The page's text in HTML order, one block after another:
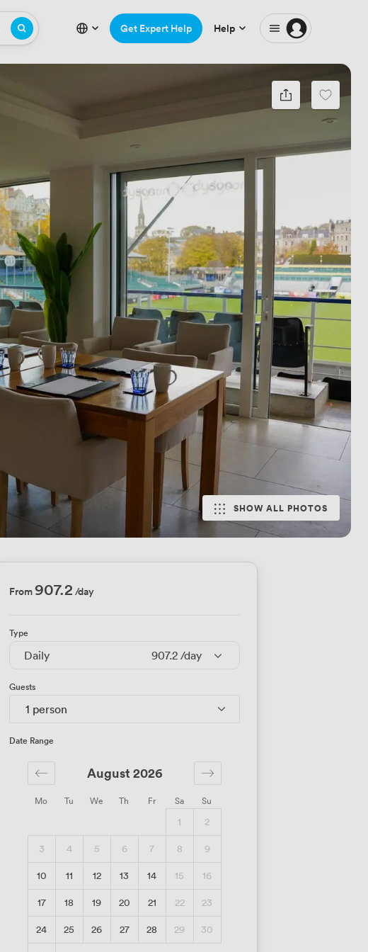
Get Expert Help Help
SHOW ALL PHOTOS
From907.2 /day
Type
Daily 907.2 /day
Guests
1 person
Date Range
Mo Tu We Th Fr Sa Su
August 2026
1
2
3
4 5 6 7 8
9
10
11 12 13 14 15
16
17
18 19 20 21 22
23
24
25 26 27 28 29
30